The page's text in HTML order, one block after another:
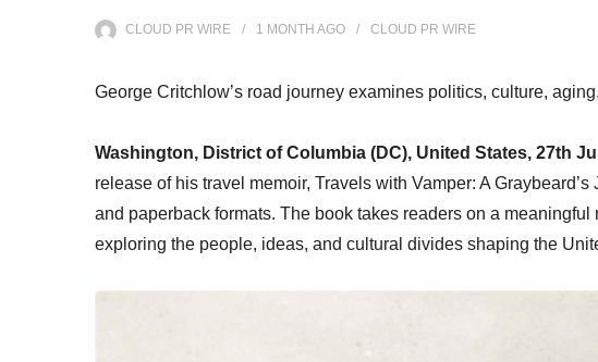
CLOUD PR WIRE 1 MONTH AGO CLOUD PR WIRE
George Critchlow’s road journey examines politics, culture,
Washington, District of Columbia (DC), United States, 27th
release of his travel memoir, Travels with Vamper: A
and paperback formats. The book takes readers on a
exploring the people, ideas, and cultural divides shaping the